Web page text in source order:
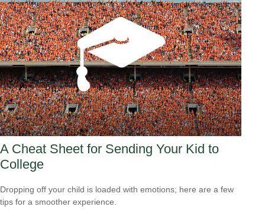
A Cheat Sheet for Sending Your Kid to
College
Dropping off your child is loaded with emotions; here are a few
tips for a smoother experience.